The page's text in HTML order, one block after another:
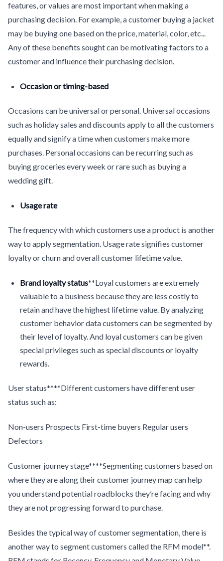
features, or values are most important when making a
purchasing decision. For example, a customer buying a jacket
may be buying one based on the price, material, color, etc...
Any of these benefits sought can be motivating factors to a
customer and influence their purchasing decision.
Occasion or timing-based
Occasions can be universal or personal. Universal occasions
such as holiday sales and discounts apply to all the customers
equally and signify a time when customers make more
purchases. Personal occasions can be recurring such as
buying groceries every week or rare such as buying a
wedding gift.
Usage rate
The frequency with which customers use a product is another
way to apply segmentation. Usage rate signifies customer
loyalty or churn and overall customer lifetime value.
Brand loyalty status**Loyal customers are extremely
valuable to a business because they are less costly to
retain and have the highest lifetime value. By analyzing
customer behavior data customers can be segmented by
their level of loyalty. And loyal customers can be given
special privileges such as special discounts or loyalty
rewards.
User status****Different customers have different user
status such as:
Non-users Prospects First-time buyers Regular users
Defectors
Customer journey stage****Segmenting customers based on
where they are along their customer journey map can help
you understand potential roadblocks they’re facing and why
they are not progressing forward to purchase.
Besides the typical way of customer segmentation, there is
another way to segment customers called the RFM model**.